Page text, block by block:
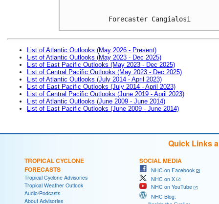
Forecaster Cangialosi
List of Atlantic Outlooks (May 2026 - Present)
List of Atlantic Outlooks (May 2023 - Dec 2025)
List of East Pacific Outlooks (May 2023 - Dec 2025)
List of Central Pacific Outlooks (May 2023 - Dec 2025)
List of Atlantic Outlooks (July 2014 - April 2023)
List of East Pacific Outlooks (July 2014 - April 2023)
List of Central Pacific Outlooks (June 2019 - April 2023)
List of Atlantic Outlooks (June 2009 - June 2014)
List of East Pacific Outlooks (June 2009 - June 2014)
Quick Links
TROPICAL CYCLONE
FORECASTS
Tropical Cyclone Advisories
Tropical Weather Outlook
Audio/Podcasts
About Advisories
SOCIAL MEDIA
NHC on Facebook
NHC on X
NHC on YouTube
NHC Blog: